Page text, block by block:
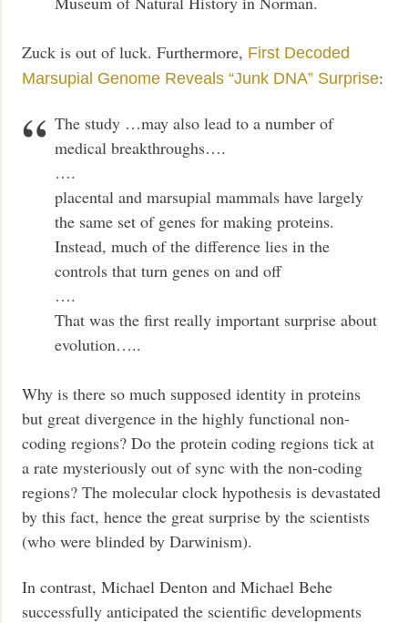
Zuck is out of luck. Furthermore, First Decoded
Marsupial Genome Reveals “Junk DNA” Surprise:
The study …may also lead to a number of
medical breakthroughs….
….
placental and marsupial mammals have largely
the same set of genes for making proteins.
Instead, much of the difference lies in the
controls that turn genes on and off
….
That was the first really important surprise about
evolution…..
Why is there so much supposed identity in proteins
but great divergence in the highly functional non-
coding regions? Do the protein coding regions tick at
a rate mysteriously out of sync with the non-coding
regions? The molecular clock hypothesis is devastated
by this fact, hence the great surprise by the scientists
(who were blinded by Darwinism).
In contrast, Michael Denton and Michael Behe
successfully anticipated the scientific developments